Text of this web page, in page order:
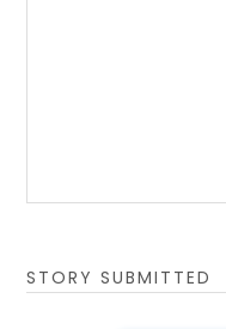
STORY SUBMITTED